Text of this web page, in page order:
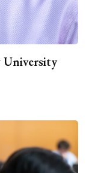
University